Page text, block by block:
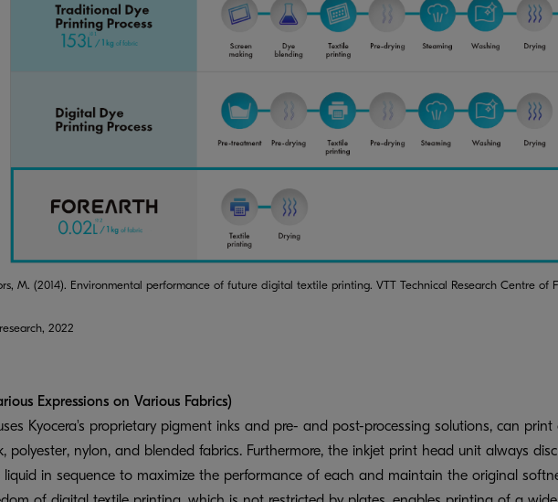
M. (2014). Environmental performance of future digital textile printing. VTT Technical Research Centre of
2022
Expressions on Various Fabrics)
Kyocera's proprietary pigment inks and pre- and post-processing solutions, can
polyester, nylon, and blended fabrics. Furthermore, the inkjet print head unit always
in sequence to maximize the performance of each and maintain the original